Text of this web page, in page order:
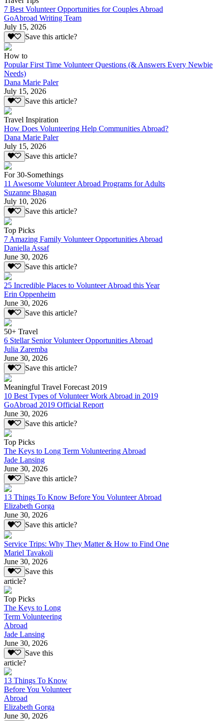
7 Best Volunteer Opportunities for Couples Abroad
GoAbroad Writing Team
July 15, 2026
Save this article?
How to
Popular First Time Volunteer Questions (& Answers Every Newbie
Needs)
Dana Marie Paler
July 15, 2026
Save this article?
Travel Inspiration
How Does Volunteering Help Communities Abroad?
Dana Marie Paler
July 15, 2026
Save this article?
For 30-Somethings
11 Awesome Volunteer Abroad Programs for Adults
Suzanne Bhagan
July 10, 2026
Save this article?
Top Picks
7 Amazing Family Volunteer Opportunities Abroad
Daniella Assaf
June 30, 2026
Save this article?
25 Incredible Places to Volunteer Abroad this Year
Erin Oppenheim
June 30, 2026
Save this article?
50+ Travel
6 Stellar Senior Volunteer Opportunities Abroad
Julia Zaremba
June 30, 2026
Save this article?
Meaningful Travel Forecast 2019
10 Best Types of Volunteer Work Abroad in 2019
GoAbroad 2019 Official Report
June 30, 2026
Save this article?
Top Picks
The Keys to Long Term Volunteering Abroad
Jade Lansing
June 30, 2026
Save this article?
13 Things To Know Before You Volunteer Abroad
Elizabeth Gorga
June 30, 2026
Save this article?
Service Trips: Why They Matter & How to Find One
Mariel Tavakoli
June 30, 2026
Save this
article?
Top Picks
The Keys to Long
Term Volunteering
Abroad
Jade Lansing
June 30, 2026
Save this
article?
13 Things To Know
Before You Volunteer
Abroad
Elizabeth Gorga
June 30, 2026